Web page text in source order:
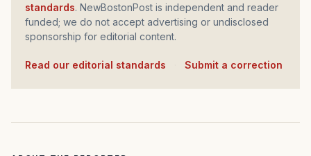
standards. NewBostonPost is independent and reader
funded; we do not accept advertising or undisclosed
sponsorship for editorial content.
Read our editorial standards Submit a correction